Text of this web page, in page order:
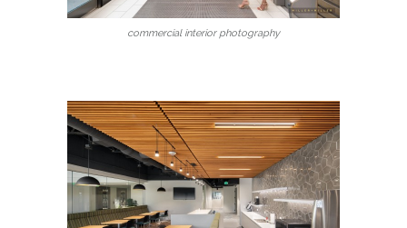
commercial interior photography